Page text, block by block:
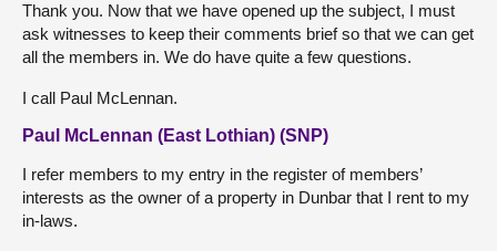
Thank you. Now that we have opened up the subject, I must
ask witnesses to keep their comments brief so that we can get
all the members in. We do have quite a few questions.
I call Paul McLennan.
Paul McLennan (East Lothian) (SNP)
I refer members to my entry in the register of members’
interests as the owner of a property in Dunbar that I rent to my
in-laws.